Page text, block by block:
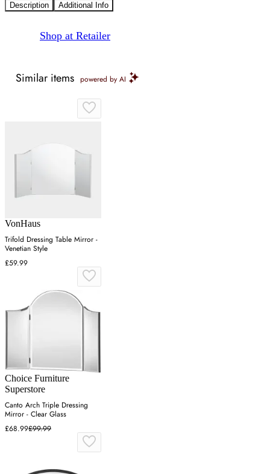
Description Additional Info
Shop at Retailer
Similar items powered by AI
VonHaus
Trifold Dressing Table Mirror -
Venetian Style
£59.99
Choice Furniture
Superstore
Canto Arch Triple Dressing
Mirror - Clear Glass
£68.99£99.99